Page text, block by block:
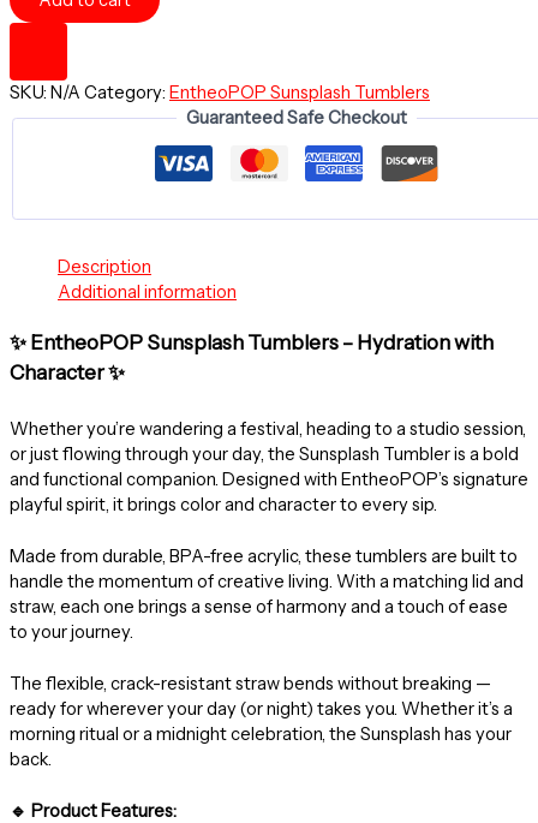
AFFECTION
Sunsplash
Tumbler
with
SKU: N/A Category: EntheoPOP Sunsplash Tumblers
Guaranteed Safe Checkout
Description
Additional information
✨ EntheoPOP Sunsplash Tumblers – Hydration with
Character ✨
Whether you’re wandering a festival, heading to a studio session,
or just flowing through your day, the Sunsplash Tumbler is a bold
and functional companion. Designed with EntheoPOP’s signature
playful spirit, it brings color and character to every sip.
Made from durable, BPA-free acrylic, these tumblers are built to
handle the momentum of creative living. With a matching lid and
straw, each one brings a sense of harmony and a touch of ease
to your journey.
The flexible, crack-resistant straw bends without breaking —
ready for wherever your day (or night) takes you. Whether it’s a
morning ritual or a midnight celebration, the Sunsplash has your
back.
🔹 Product Features: